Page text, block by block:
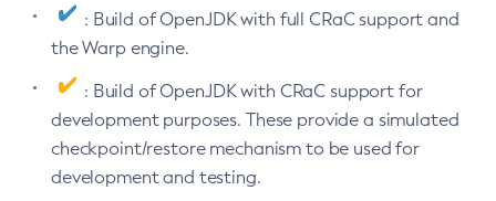
: Build of OpenJDK with full CRaC support and
the Warp engine.
: Build of OpenJDK with CRaC support for
development purposes. These provide a simulated
checkpoint/restore mechanism to be used for
development and testing.